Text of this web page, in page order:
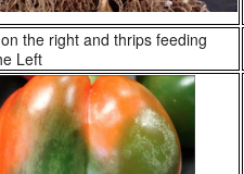
on the right and thrips feeding
Left